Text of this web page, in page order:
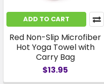
ADD TO CART
Red Non-Slip Microfiber
Hot Yoga Towel with
Carry Bag
$13.95